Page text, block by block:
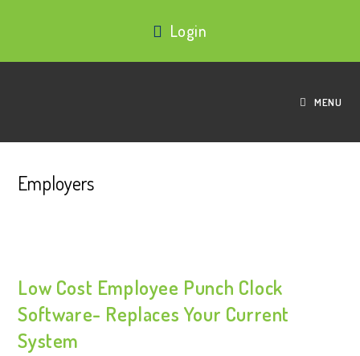
Login
MENU
Employers
Low Cost Employee Punch Clock
Software- Replaces Your Current
System